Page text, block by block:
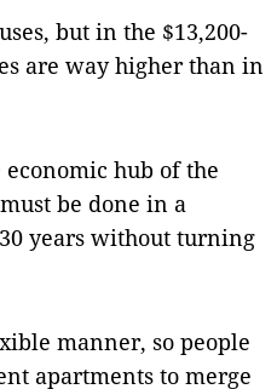
but in the $13,200-
are way higher than in
hub of the
be done in a
years without turning
manner, so people
apartments to merge